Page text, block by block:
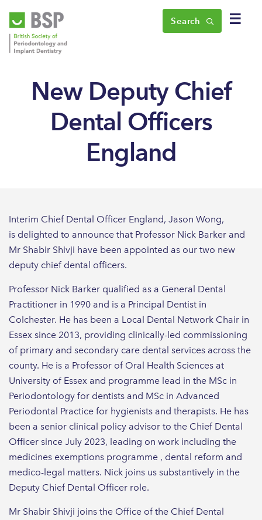
☰
Search
New Deputy Chief
Dental Officers
England
Interim Chief Dental Officer England, Jason Wong,
is delighted to announce that Professor Nick Barker and
Mr Shabir Shivji have been appointed as our two new
deputy chief dental officers.
Professor Nick Barker qualified as a General Dental
Practitioner in 1990 and is a Principal Dentist in
Colchester. He has been a Local Dental Network Chair in
Essex since 2013, providing clinically-led commissioning
of primary and secondary care dental services across the
county. He is a Professor of Oral Health Sciences at
University of Essex and programme lead in the MSc in
Periodontology for dentists and MSc in Advanced
Periodontal Practice for hygienists and therapists. He has
been a senior clinical policy advisor to the Chief Dental
Officer since July 2023, leading on work including the
medicines exemptions programme , dental reform and
medico-legal matters. Nick joins us substantively in the
Deputy Chief Dental Officer role.
Mr Shabir Shivji joins the Office of the Chief Dental